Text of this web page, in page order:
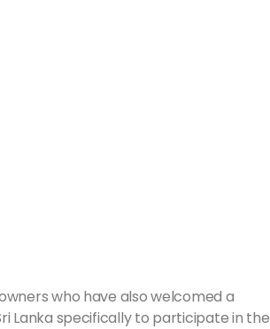
who have also welcomed a
Lanka specifically to participate in the